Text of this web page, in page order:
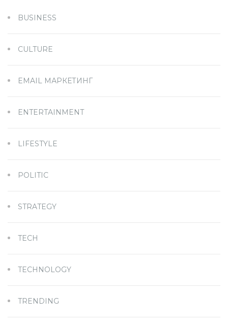
BUSINESS
CULTURE
EMAIL МАРКЕТИНГ
ENTERTAINMENT
LIFESTYLE
POLITIC
STRATEGY
TECH
TECHNOLOGY
TRENDING